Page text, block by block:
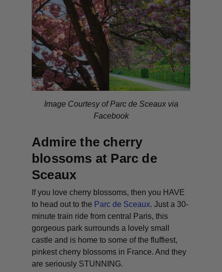
Image Courtesy of Parc de Sceaux via
Facebook
Admire the cherry
blossoms at Parc de
Sceaux
If you love cherry blossoms, then you HAVE
to head out to the Parc de Sceaux. Just a 30-
minute train ride from central Paris, this
gorgeous park surrounds a lovely small
castle and is home to some of the fluffiest,
pinkest cherry blossoms in France. And they
are seriously STUNNING.